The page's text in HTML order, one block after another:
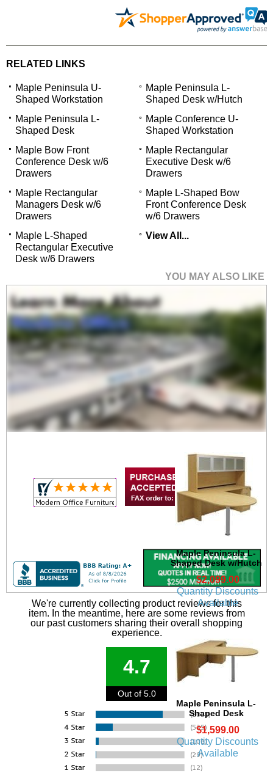
RELATED LINKS
Maple Peninsula U-
Shaped Workstation
Maple Peninsula L-
Shaped Desk w/Hutch
Maple Peninsula L-
Shaped Desk
Maple Conference U-
Shaped Workstation
Maple Bow Front
Conference Desk w/6
Drawers
Maple Rectangular
Executive Desk w/6
Drawers
Maple Rectangular
Managers Desk w/6
Drawers
Maple L-Shaped Bow
Front Conference Desk
w/6 Drawers
Maple L-Shaped
Rectangular Executive
Desk w/6 Drawers
View All...
YOU MAY ALSO LIKE
Maple Peninsula U-
Shaped Workstation
$1,799.00
Quantity Discounts
Available
Maple Peninsula L-
Shaped Desk w/Hutch
$2,099.00
Quantity Discounts
Available
Maple Peninsula L-
Shaped Desk
$1,599.00
Quantity Discounts
Available
We're currently collecting product reviews for this
item. In the meantime, here are some reviews from
our past customers sharing their overall shopping
experience.
4.7
Out of 5.0